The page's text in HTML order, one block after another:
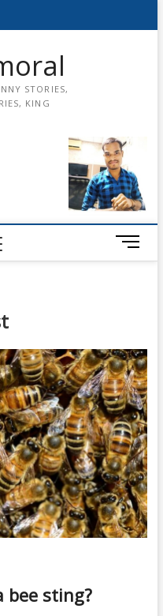
STORIES,
KING
M
e
t
o
n
bee sting?